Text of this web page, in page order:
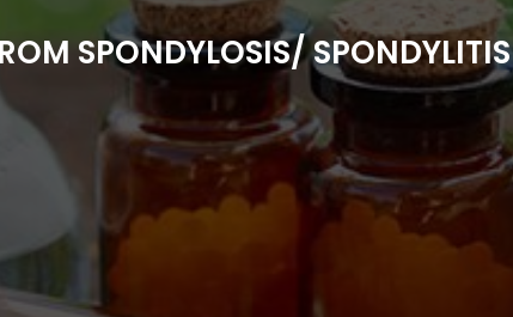
SPONDYLOSIS/ SPONDYLITIS